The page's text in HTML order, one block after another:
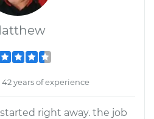
42 years of experience
right away. the job